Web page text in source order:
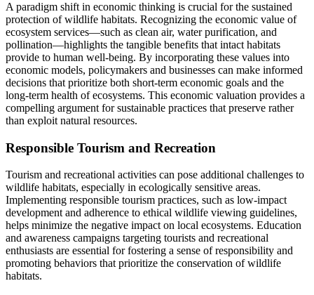
A paradigm shift in economic thinking is crucial for the sustained
protection of wildlife habitats. Recognizing the economic value of
ecosystem services—such as clean air, water purification, and
pollination—highlights the tangible benefits that intact habitats
provide to human well-being. By incorporating these values into
economic models, policymakers and businesses can make informed
decisions that prioritize both short-term economic goals and the
long-term health of ecosystems. This economic valuation provides a
compelling argument for sustainable practices that preserve rather
than exploit natural resources.
Responsible Tourism and Recreation
Tourism and recreational activities can pose additional challenges to
wildlife habitats, especially in ecologically sensitive areas.
Implementing responsible tourism practices, such as low-impact
development and adherence to ethical wildlife viewing guidelines,
helps minimize the negative impact on local ecosystems. Education
and awareness campaigns targeting tourists and recreational
enthusiasts are essential for fostering a sense of responsibility and
promoting behaviors that prioritize the conservation of wildlife
habitats.